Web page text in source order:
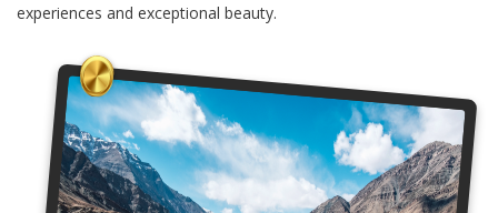
experiences and exceptional beauty.